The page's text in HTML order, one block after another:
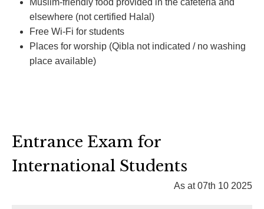
elsewhere (not certified Halal)
Free Wi-Fi for students
Places for worship (Qibla not indicated / no washing
place available)
Entrance Exam for
International Students
As at 07th 10 2025